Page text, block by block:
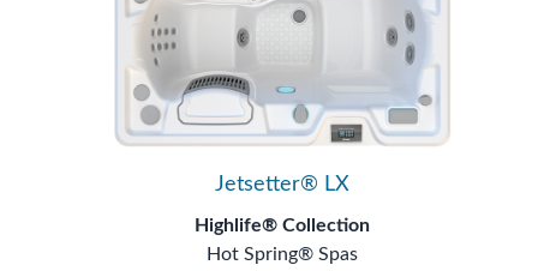
Jetsetter® LX
Highlife® Collection
Hot Spring® Spas